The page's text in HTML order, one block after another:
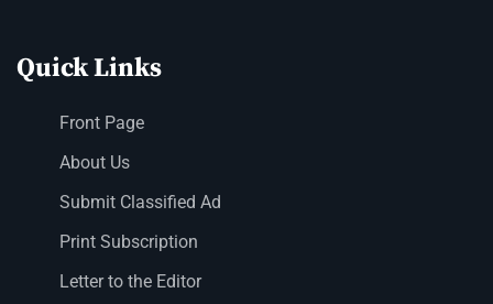
Quick Links
Front Page
About Us
Submit Classified Ad
Print Subscription
Letter to the Editor